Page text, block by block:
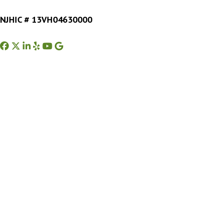
NJHIC # 13VH04630000
Facebook
Twitter
Instagram
YelpYoutube
Google Business Profile